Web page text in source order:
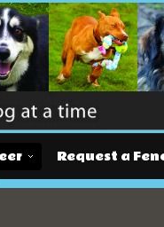
Request a